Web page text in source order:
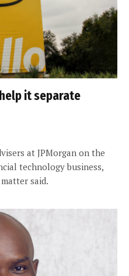
it separate
at JPMorgan on the
technology business,
said.